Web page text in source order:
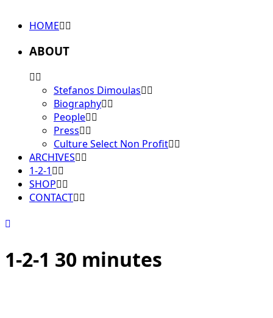
HOME
ABOUT
Stefanos Dimoulas
Biography
People
Press
Culture Select Non Profit
ARCHIVES
1-2-1
SHOP
CONTACT
1-2-1 30 minutes